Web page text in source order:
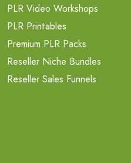
PLR Video Workshops
PLR Printables
Premium PLR Packs
Reseller Niche Bundles
Reseller Sales Funnels